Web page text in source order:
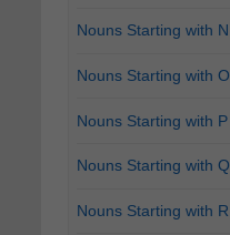
Nouns Starting with N
Nouns Starting with O
Nouns Starting with P
Nouns Starting with Q
Nouns Starting with R